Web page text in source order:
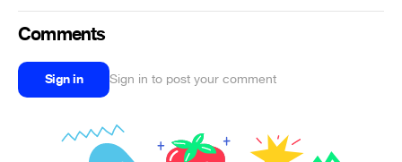
Comments
Sign in Sign in to post your comment